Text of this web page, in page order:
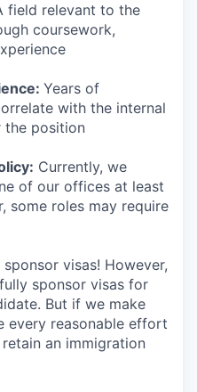
field relevant to the
coursework,
Years of
with the internal
the position
Currently, we
of our offices at least
some roles may require
sponsor visas! However,
sponsor visas for
But if we make
every reasonable effort
an immigration